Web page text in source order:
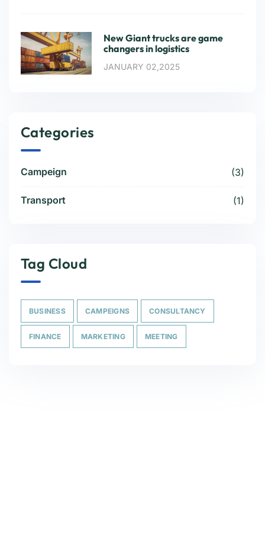
New Giant trucks are game
changers in logistics
JANUARY 02,2025
Categories
Campeign (3)
Transport (1)
Tag Cloud
BUSINESS CAMPEIGNS CONSULTANCY
FINANCE MARKETING MEETING